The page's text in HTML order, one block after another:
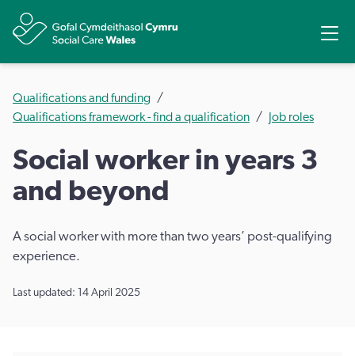
Qualifications and funding
Qualifications framework - find a qualification
Job roles
Social worker in years 3
and beyond
A social worker with more than two years’ post-qualifying
experience.
Last updated: 14 April 2025